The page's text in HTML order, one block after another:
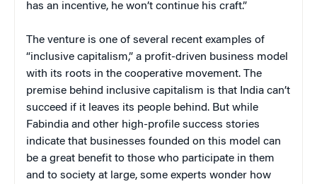
has an incentive, he won’t continue his craft.”
The venture is one of several recent examples of
“inclusive capitalism,” a profit-driven business model
with its roots in the cooperative movement. The
premise behind inclusive capitalism is that India can’t
succeed if it leaves its people behind. But while
Fabindia and other high-profile success stories
indicate that businesses founded on this model can
be a great benefit to those who participate in them
and to society at large, some experts wonder how